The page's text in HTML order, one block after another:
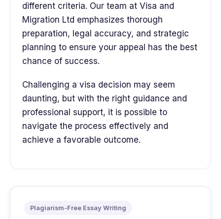
different criteria. Our team at Visa and
Migration Ltd emphasizes thorough
preparation, legal accuracy, and strategic
planning to ensure your appeal has the best
chance of success.
Challenging a visa decision may seem
daunting, but with the right guidance and
professional support, it is possible to
navigate the process effectively and
achieve a favorable outcome.
Plagiarism-Free Essay Writing